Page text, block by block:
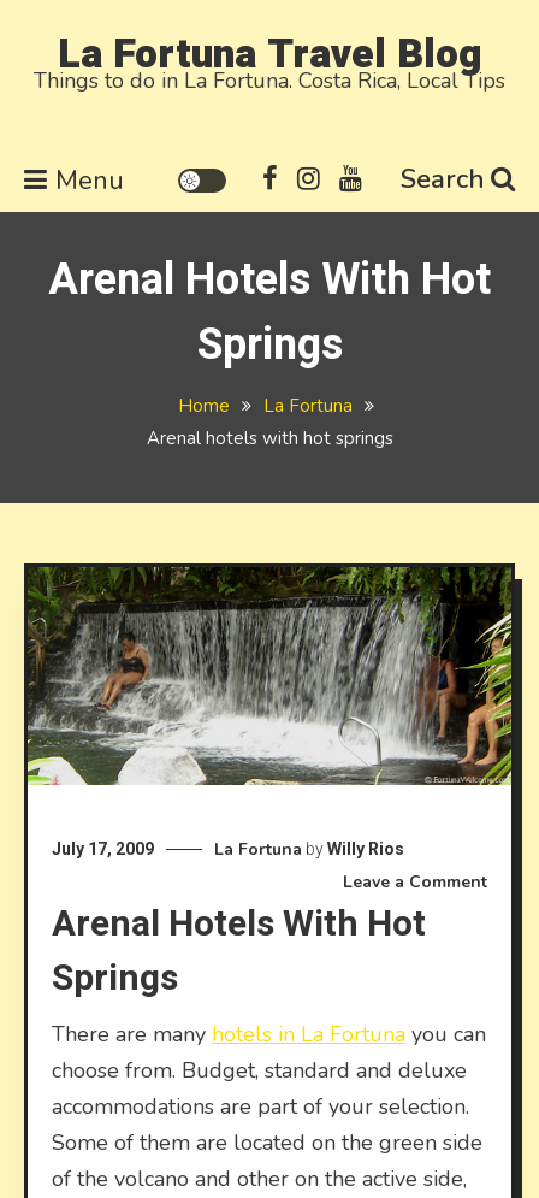
contentLa Fortuna Travel Blog
Things to do in La Fortuna. Costa Rica, Local Tips
Menu Search
Arenal Hotels With Hot
Springs
Home
La Fortuna
Arenal hotels with hot springs
July 17, 2009 La Fortuna byWilly Rios
Leave a Commenton
Arenal Hotels With Hot
Springs
There are many hotels in La Fortuna you can
choose from. Budget, standard and deluxe
accommodations are part of your selection.
Some of them are located on the green side
of the volcano and other on the active side,